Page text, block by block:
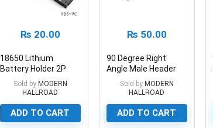
₨ 20.00
18650 Lithium
Battery Holder 2P
Plastic Battery
Holders
Sold by MODERN
HALLROAD
ADD TO CART
₨ 50.00
90 Degree Right
Angle Male Header
Breakaway Header
Sold by MODERN
HALLROAD
ADD TO CART